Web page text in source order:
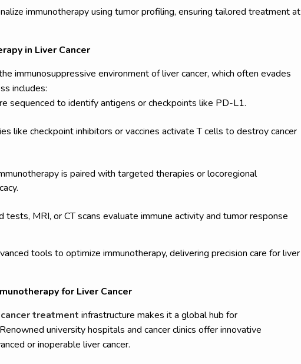
immunotherapy using tumor profiling, ensuring tailored treatment at
in Liver Cancer
immunosuppressive environment of liver cancer, which often evades
includes:
sequenced to identify antigens or checkpoints like PD-L1.
like checkpoint inhibitors or vaccines activate T cells to destroy cancer
is paired with targeted therapies or locoregional
tests, MRI, or CT scans evaluate immune activity and tumor response
tools to optimize immunotherapy, delivering precision care for liver
for Liver Cancer
cancer treatment infrastructure makes it a global hub for
university hospitals and cancer clinics offer innovative
or inoperable liver cancer.